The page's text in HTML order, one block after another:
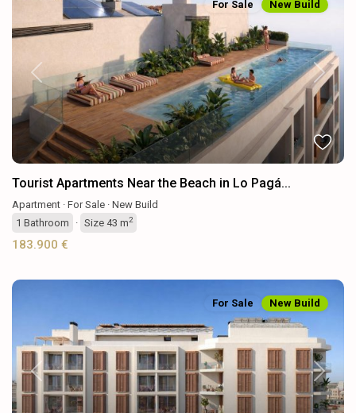
Previous Next
For Sale New Build
Tourist Apartments Near the Beach in Lo Pagá...
Apartment · For Sale · New Build
1 Bathroom · Size 43 m2
183.900 €
Previous Next
For Sale New Build